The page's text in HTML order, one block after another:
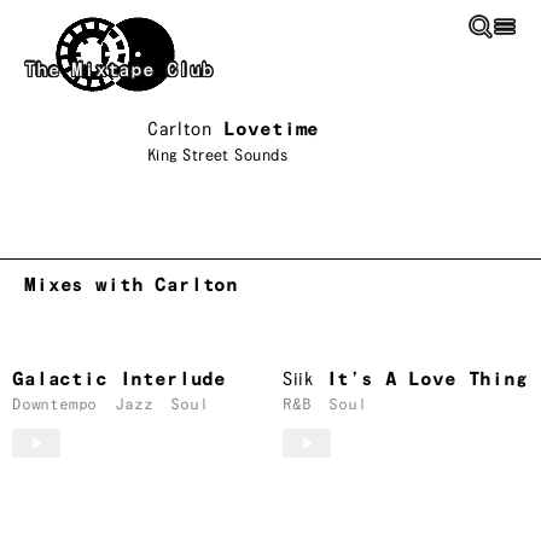
Skip to main content
The Mixtape Club
Carlton Lovetime
King Street Sounds
Mixes with Carlton
Galactic Interlude
Downtempo Jazz Soul
Siik It’s A Love Thing
R&B Soul